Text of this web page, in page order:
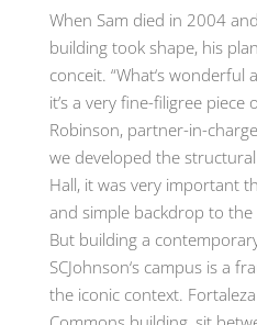
When Sam died in 2004
building took shape, his
conceit. “What‘s wonderful
it’s a very fine-filigree piece
Robinson, partner-in-
we developed the
Hall, it was very important
and simple backdrop to the
But building a
SCJohnson‘s campus is a
the iconic context.